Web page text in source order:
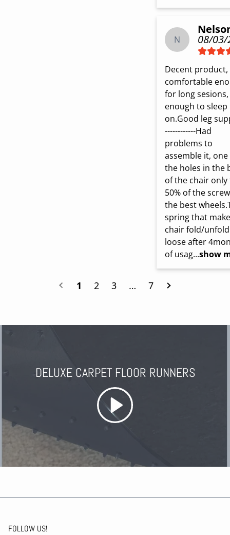
N 08/03/
Decent product,
comfortable
for long
enough to sleep
on.Good leg
------------Had
problems to
assemble it,
the holes in the
of the chair only
50% of the
the best
spring that
chair fold/
loose after
of usag...show
1 2 3 … 7
DELUXE CARPET FLOOR RUNNERS
FOLLOW US!